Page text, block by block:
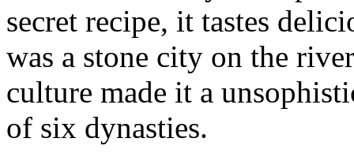
secret recipe, it tastes
was a stone city on the
culture made it a
of six dynasties.